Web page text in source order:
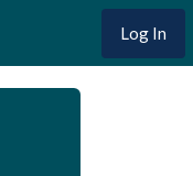
Log In